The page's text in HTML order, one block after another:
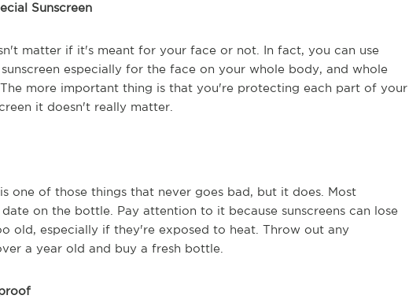
Sunscreen
matter if it's meant for your face or not. In fact, you can use
especially for the face on your whole body, and whole
more important thing is that you're protecting each part of your
it doesn't really matter.
one of those things that never goes bad, but it does. Most
on the bottle. Pay attention to it because sunscreens can lose
old, especially if they're exposed to heat. Throw out any
a year old and buy a fresh bottle.